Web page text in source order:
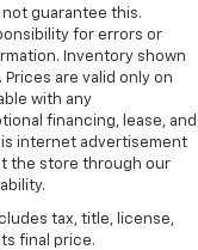
ultimate blend
in the 2024
showroom
perfect vehicle
guarantee this.
for errors or
Inventory shown
are valid only on
with any
financing, lease, and
internet advertisement
the store through our
tax, title, license,
final price.